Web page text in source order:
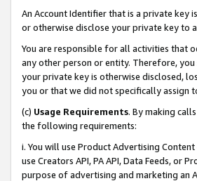
An Account Identifier that is a private key
or otherwise disclose your private key to
You are responsible for all activities that
any other person or entity. Therefore,
your private key is otherwise disclosed,
you or that we did not specifically assign
(c) Usage Requirements. By making
the following requirements:
i. You will use Product Advertising
use Creators API, PA API, Data Feeds, or
purpose of advertising and marketing an